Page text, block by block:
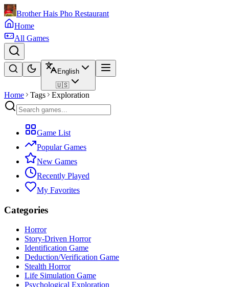
Brother Hais Pho Restaurant
Home
All Games
English
🇺🇸
Home Tags Exploration
Game List
Popular Games
New Games
Recently Played
My Favorites
Categories
Horror
Story-Driven Horror
Identification Game
Deduction/Verification Game
Stealth Horror
Life Simulation Game
Psychological Exploration